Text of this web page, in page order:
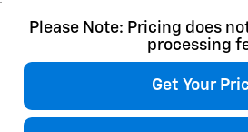
Please Note: Pricing does
processing
Get Your